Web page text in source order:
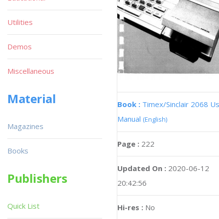
Book : Timex/Sinclair 2068
Manual (English)
Page : 222
Updated On : 2020-06-12
20:42:56
Hi-res : No
Utilities
Demos
Miscellaneous
Material
Magazines
Books
Publishers
Quick List